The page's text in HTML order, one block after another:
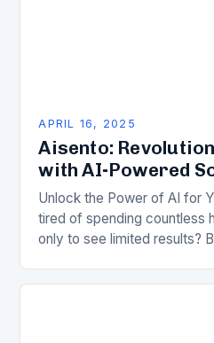
APRIL 16, 2025
Aisento:
with AI-Powered
Unlock the Power of AI for
tired of spending countless
only to see limited results?